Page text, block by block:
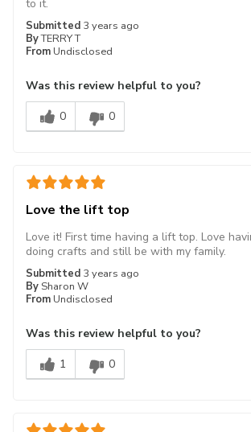
Submitted 3 years ago
ByTERRY T
From Undisclosed
to it.
Was this review helpful to you?
0
0
Love the lift top
Submitted 3 years ago
By Sharon W
From Undisclosed
Love it! First time having a lift top. Love
doing crafts and still be with my family.
Was this review helpful to you?
1
0